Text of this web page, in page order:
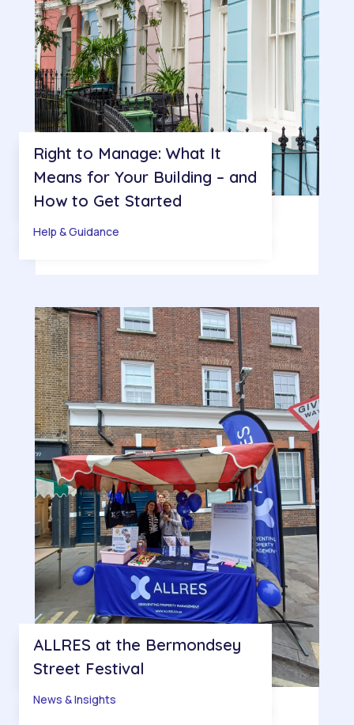
Right to Manage: What It
Means for Your Building – and
How to Get Started
Help & Guidance
ALLRES at the Bermondsey
Street Festival
News & Insights